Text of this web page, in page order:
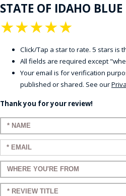
STATE OF IDAHO
★
★
★
★
★
Click/Tap a star to rate. 5 stars is
All fields are required except
Your email is for verification
published or shared. See our
Thank you for your review!
Enter your name:
Enter your email:
Enter a title for your review:
Enter a title for your review: